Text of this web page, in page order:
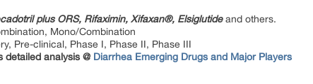
plus ORS, Rifaximin, Xifaxan®, Elsiglutideand others.
Mono/Combination
Pre-clinical, Phase I, Phase II, Phase III
detailed analysis @ Diarrhea Emerging Drugs and Major Players